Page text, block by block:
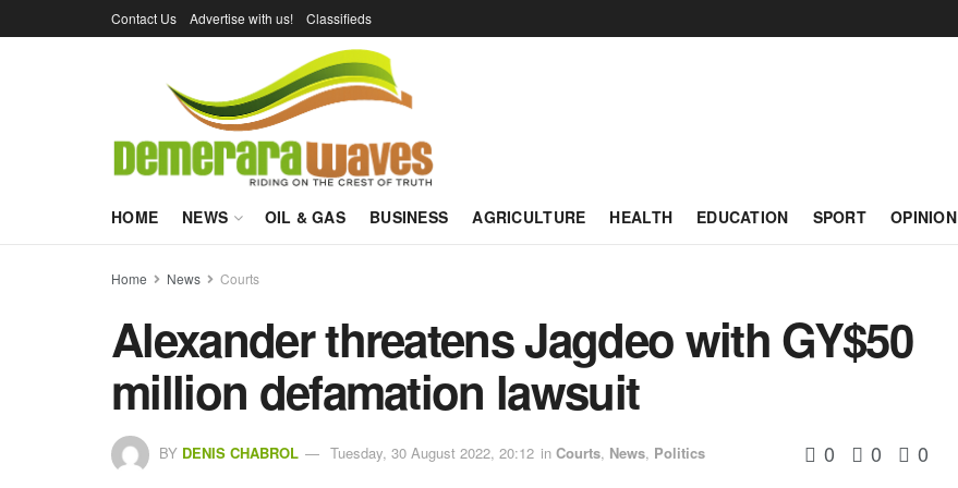
Contact Us Advertise with us! Classifieds
HOME NEWS OIL & GAS BUSINESS AGRICULTURE HEALTH EDUCATION SPORT OPINION
Home News Courts
Alexander threatens Jagdeo with GY$50
million defamation lawsuit
BY DENIS CHABROL Tuesday, 30 August 2022, 20:12 in Courts, News, Politics 0 0 0